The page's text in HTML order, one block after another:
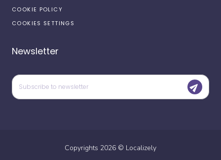
COOKIE POLICY
COOKIES SETTINGS
Newsletter
Copyrights 2026 © Localizely